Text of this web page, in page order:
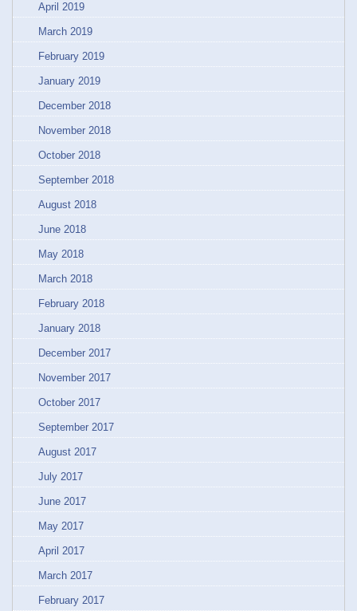
April 2019
March 2019
February 2019
January 2019
December 2018
November 2018
October 2018
September 2018
August 2018
June 2018
May 2018
March 2018
February 2018
January 2018
December 2017
November 2017
October 2017
September 2017
August 2017
July 2017
June 2017
May 2017
April 2017
March 2017
February 2017